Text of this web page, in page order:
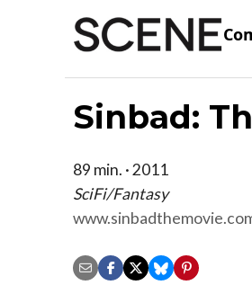
Sinbad:
89 min. · 2011
SciFi/Fantasy